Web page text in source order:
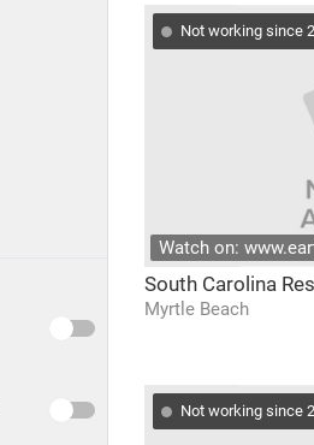
Not working since
Watch on:
South Carolina
Myrtle Beach
Not working since